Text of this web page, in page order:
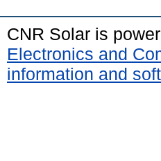
CNR Solar is
Electronics and
information and